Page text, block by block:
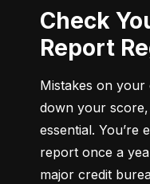
Check Your Credit
Report
Mistakes on
down your
essential. You’re
report once a
major credit